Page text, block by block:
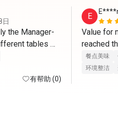
日
the Manager-
tables
有帮助 (0)
E
Value for
reached
issue
餐点美味
环境整洁